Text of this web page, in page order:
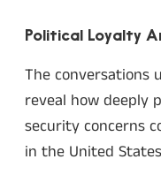
Political Loyalty
The conversations
reveal how deeply
security concerns
in the United